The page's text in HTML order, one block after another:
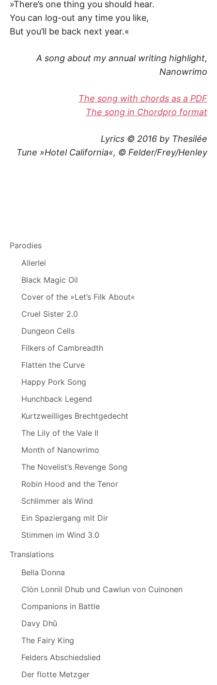
»There’s one thing you should hear.
You can log-out any time you like,
But you’ll be back next year.«
A song about my annual writing highlight,
Nanowrimo
The song with chords as a PDF
The song in Chordpro format
Lyrics © 2016 by Thesilée
Tune »Hotel California«, © Felder/Frey/Henley
Parodies
Allerlei
Black Magic Oil
Cover of the »Let’s Filk About«
Cruel Sister 2.0
Dungeon Cells
Filkers of Cambreadth
Flatten the Curve
Happy Pork Song
Hunchback Legend
Kurtzweilliges Brechtgedecht
The Lily of the Vale II
Month of Nanowrimo
The Novelist’s Revenge Song
Robin Hood and the Tenor
Schlimmer als Wind
Ein Spaziergang mit Dir
Stimmen im Wind 3.0
Translations
Bella Donna
Clòn Lonnìl Dhub und Cawlun von Cuinonen
Companions in Battle
Davy Dhû
The Fairy King
Felders Abschiedslied
Der flotte Metzger